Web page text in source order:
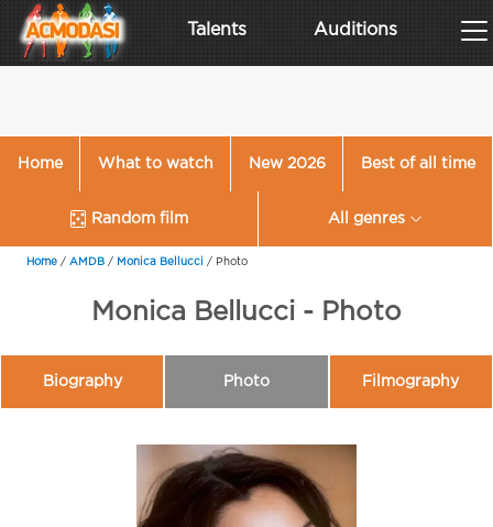
Talents Auditions
Home What to watch New 2026 Best of all time
Random film All genres
Home / AMDB / Monica Bellucci / Photo
Monica Bellucci - Photo
Biography Photo Filmography